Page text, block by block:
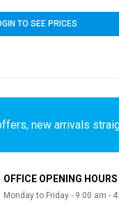
TO SEE PRICES
new arrivals
OFFICE OPENING HOURS
Monday to Friday - 9:00 am -